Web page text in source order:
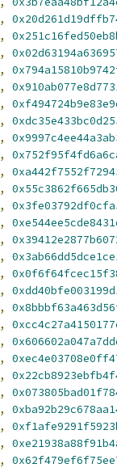
,
,
,
,
,
,
,
,
,
,
,
,
,
,
,
,
,
,
,
,
,
,
,
,
,
,
,